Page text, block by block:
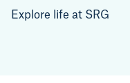
Explore life at SRG